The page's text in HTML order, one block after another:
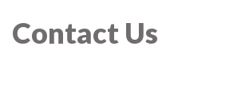
Contact Us